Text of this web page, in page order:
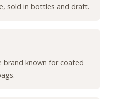
sold in bottles and draft.
brand known for coated